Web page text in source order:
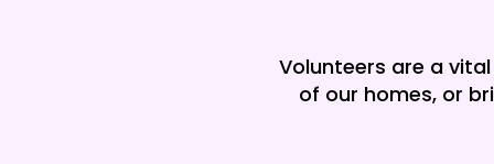
Volunteers are a
of our homes, or